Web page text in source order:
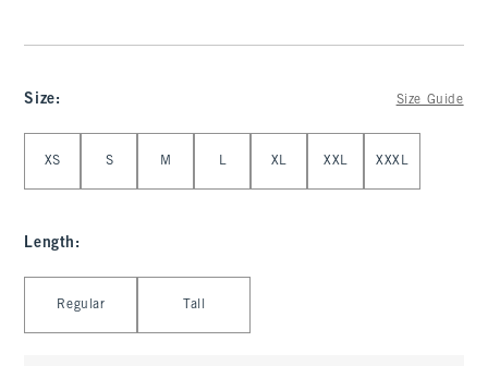
Size: Size Guide
XS S M L XL XXL XXXL
Length :
Regular Tall